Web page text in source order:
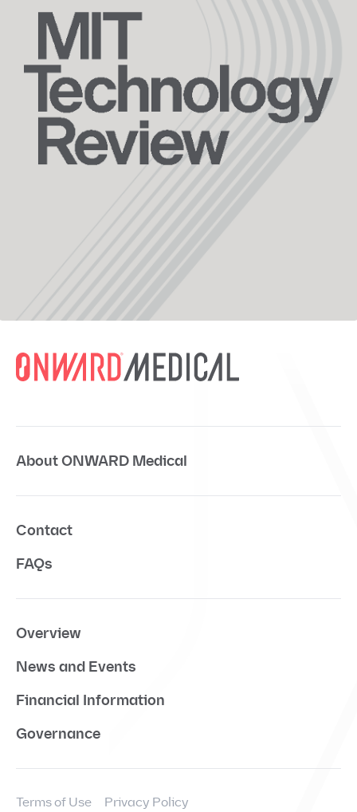
About ONWARD Medical
Contact
FAQs
Overview
News and Events
Financial Information
Governance
Terms of Use Privacy Policy